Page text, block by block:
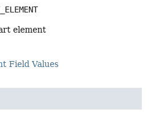
element
Field Values